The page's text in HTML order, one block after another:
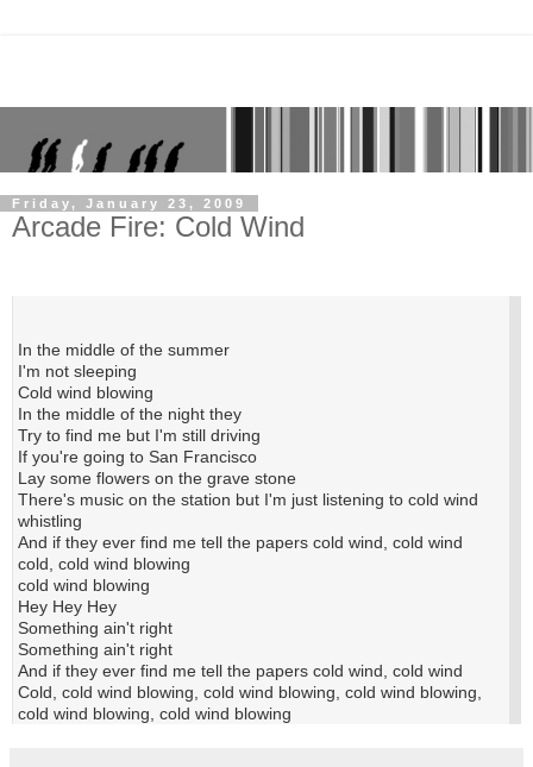
Friday, January 23, 2009
Arcade Fire: Cold Wind
In the middle of the summer
I'm not sleeping
Cold wind blowing
In the middle of the night they
Try to find me but I'm still driving
If you're going to San Francisco
Lay some flowers on the grave stone
There's music on the station but I'm just listening to cold wind
whistling
And if they ever find me tell the papers cold wind, cold wind
cold, cold wind blowing
cold wind blowing
Hey Hey Hey
Something ain't right
Something ain't right
And if they ever find me tell the papers cold wind, cold wind
Cold, cold wind blowing, cold wind blowing, cold wind blowing,
cold wind blowing, cold wind blowing